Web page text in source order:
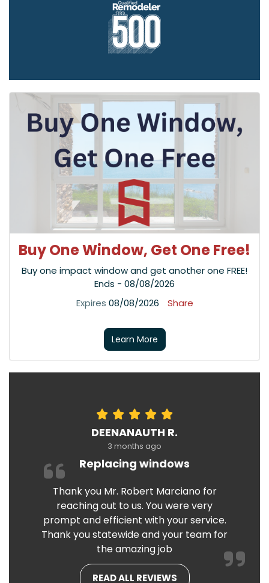
Buy One Window, Get One Free!
Buy one impact window and get another one FREE!
Ends - 08/08/2026
Expires 08/08/2026 Share
Learn More
DEENANAUTH R.
3 months ago
Replacing windows
Thank you Mr. Robert Marciano for
reaching out to us. You were very
prompt and efficient with your service.
Thank you statewide and your team for
the amazing job
READ ALL REVIEWS